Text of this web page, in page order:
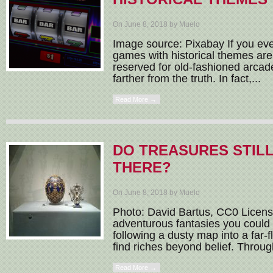
On June 8, 2018 by Muelo
Image source: Pixabay If you
games with historical themes
reserved for old-fashioned
farther from the truth. In fact,...
Read More →
DO TREASURES
THERE?
On June 8, 2018 by Muelo
Photo: David Bartus, CC0
adventurous fantasies you
following a dusty map into a far-
find riches beyond belief.
Read More →